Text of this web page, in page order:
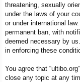
threatening, sexually
under the laws of your
or under international
permanent ban, with
deemed necessary by
in enforcing these
You agree that
close any topic at any